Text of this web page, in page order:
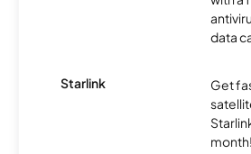
data
Starlink
Get
month!